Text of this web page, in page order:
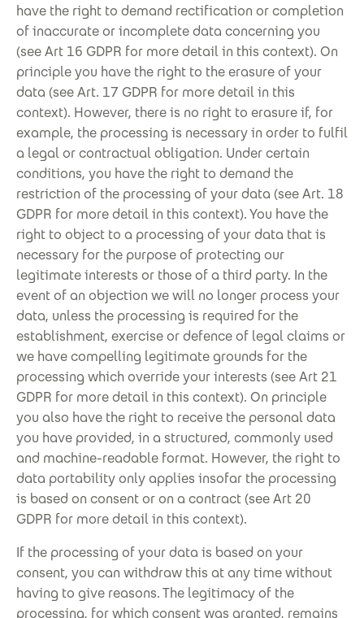
have the right to demand rectification or completion
of inaccurate or incomplete data concerning you
(see Art 16 GDPR for more detail in this context). On
principle you have the right to the erasure of your
data (see Art. 17 GDPR for more detail in this
context). However, there is no right to erasure if, for
example, the processing is necessary in order to fulfil
a legal or contractual obligation. Under certain
conditions, you have the right to demand the
restriction of the processing of your data (see Art. 18
GDPR for more detail in this context). You have the
right to object to a processing of your data that is
necessary for the purpose of protecting our
legitimate interests or those of a third party. In the
event of an objection we will no longer process your
data, unless the processing is required for the
establishment, exercise or defence of legal claims or
we have compelling legitimate grounds for the
processing which override your interests (see Art 21
GDPR for more detail in this context). On principle
you also have the right to receive the personal data
you have provided, in a structured, commonly used
and machine-readable format. However, the right to
data portability only applies insofar the processing
is based on consent or on a contract (see Art 20
GDPR for more detail in this context).
If the processing of your data is based on your
consent, you can withdraw this at any time without
having to give reasons. The legitimacy of the
processing, for which consent was granted, remains